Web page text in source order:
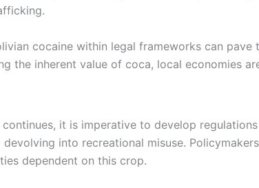
cocaine within legal frameworks can
the inherent value of coca, local economies
it is imperative to develop
into recreational misuse.
dependent on this crop.